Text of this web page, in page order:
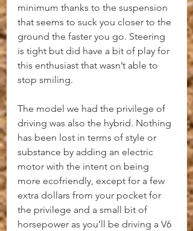
minimum thanks to the suspension
that seems to suck you closer to the
ground the faster you go. Steering
is tight but did have a bit of play for
this enthusiast that wasn’t able to
stop smiling.
The model we had the privilege of
driving was also the hybrid. Nothing
has been lost in terms of style or
substance by adding an electric
motor with the intent on being
more ecofriendly, except for a few
extra dollars from your pocket for
the privilege and a small bit of
horsepower as you’ll be driving a V6